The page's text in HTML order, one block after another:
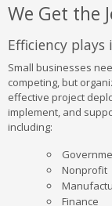
We Get the
Efficiency
Small businesses
competing, but
effective project
implement, and
including:
Nonprofit
Finance